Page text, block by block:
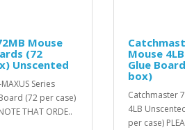
Mouse
(72
Unscented
Series
(72 per case)
THAT ORDE..
Mouse
Glue
box)
Catchmaster
4LB
per case)